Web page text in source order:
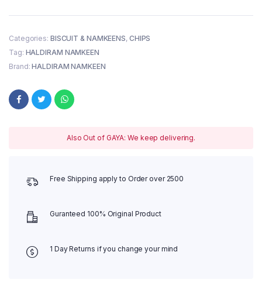
Categories: BISCUIT & NAMKEENS, CHIPS
Tag: HALDIRAM NAMKEEN
Brand:HALDIRAM NAMKEEN
Also Out of GAYA: We keep delivering.
Free Shipping apply to Order over 2500
Guranteed 100% Original Product
1 Day Returns if you change your mind